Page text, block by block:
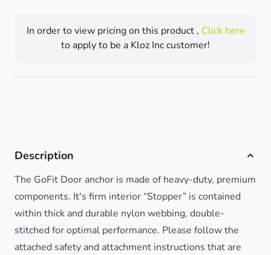
In order to view pricing on this product , Click here
to apply to be a Kloz Inc customer!
Description
The GoFit Door anchor is made of heavy-duty, premium
components. It's firm interior “Stopper” is contained
within thick and durable nylon webbing, double-
stitched for optimal performance. Please follow the
attached safety and attachment instructions that are